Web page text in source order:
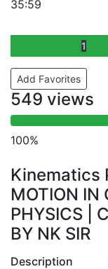
35:59
1
Add Favorites
549 views
100%
Kinematics
MOTION IN
PHYSICS |
BY NK SIR
Description